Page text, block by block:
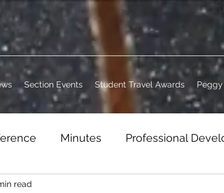
Section Events Student Travel Awards
Minutes Professional
read